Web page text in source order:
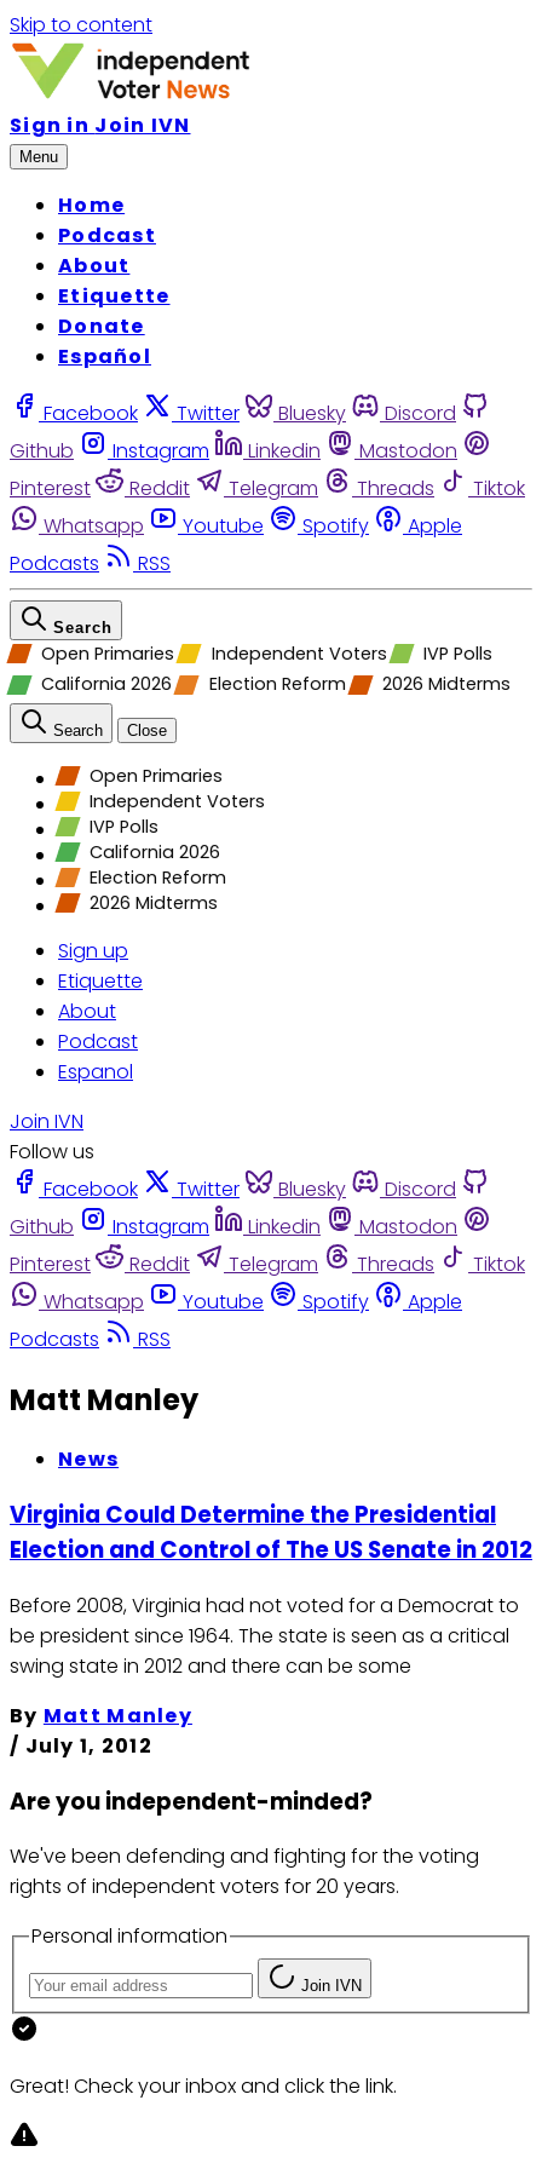
Skip to content
Sign in Join IVN
Menu
Home
Podcast
About
Etiquette
Donate
Español
Facebook Twitter Bluesky
Discord
Github
Instagram Linkedin
Mastodon
Pinterest
Reddit Telegram Threads
Tiktok
Whatsapp
Youtube Spotify
Apple
Podcasts
RSS
Search
Open Primaries Independent Voters
IVP Polls
California 2026
Election Reform 2026 Midterms
Search Close
Open Primaries
Independent Voters
IVP Polls
California 2026
Election Reform
2026 Midterms
Sign up
Etiquette
About
Podcast
Espanol
Join IVN
Follow us
Facebook
Twitter Bluesky
Discord
Github
Instagram Linkedin
Mastodon
Pinterest
Reddit Telegram Threads
Tiktok
Whatsapp
Youtube Spotify
Apple
Podcasts
RSS
Matt Manley
News
Virginia Could Determine the Presidential
Election and Control of The US Senate in 2012
Before 2008, Virginia had not voted for a Democrat to
be president since 1964. The state is seen as a critical
swing state in 2012 and there can be some
By Matt Manley
/ July 1, 2012
Are you independent-minded?
We've been defending and fighting for the voting
rights of independent voters for 20 years.
Personal information
Join IVN
Great! Check your inbox and click the link.